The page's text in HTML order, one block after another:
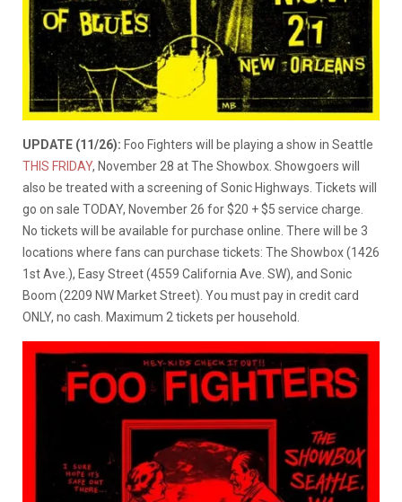
UPDATE (11/26): Foo Fighters will be playing a show in Seattle
THIS FRIDAY, November 28 at The Showbox. Showgoers will
also be treated with a screening of Sonic Highways. Tickets will
go on sale TODAY, November 26 for $20 + $5 service charge.
No tickets will be available for purchase online. There will be 3
locations where fans can purchase tickets: The Showbox (1426
1st Ave.), Easy Street (4559 California Ave. SW), and Sonic
Boom (2209 NW Market Street). You must pay in credit card
ONLY, no cash. Maximum 2 tickets per household.